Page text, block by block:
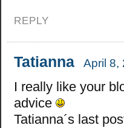
REPLY
Tatianna April 8,
I really like your
advice
Tatianna´s last